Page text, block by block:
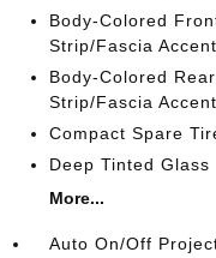
Body-Colored
Strip/Fascia
Body-Colored
Strip/Fascia Accent
Compact Spare
Deep Tinted Glass
More...
Auto On/Off